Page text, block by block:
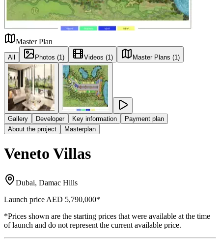
Master Plan
All Photos (1) Videos (1) Master Plans (1)
Gallery Developer Key information
Payment plan
About the project
Masterplan
Veneto Villas
Dubai, Damac Hills
Launch price AED 5,790,000*
*Prices shown are the starting prices that were available at the time
of launch and do not represent the current available price.